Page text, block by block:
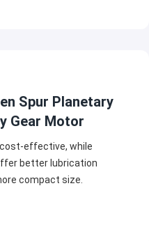
Spur Planetary
Gear Motor
effective, while
better lubrication
compact size.